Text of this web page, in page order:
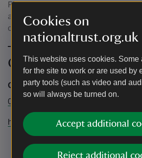
Cookies on
nationaltrust.org.uk
This website uses cookies. Some
for the site to work or are used by
party tools (such as video and
so will always be turned on.
Accept additional
Reject additional
Please bring water/snacks/hat/
appropriate outdoor clothing and wear
closed toed shoes such as trainers.
Contact info
General
01246 850430
hardwickhall@nationaltrust.org.uk